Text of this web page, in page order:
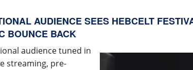
AUDIENCE SEES HEBCELT
BOUNCE BACK
audience tuned in
streaming, pre-